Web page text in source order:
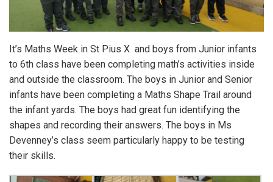
It’s Maths Week in St Pius X and boys from Junior infants
to 6th class have been completing math’s activities inside
and outside the classroom. The boys in Junior and Senior
infants have been completing a Maths Shape Trail around
the infant yards. The boys had great fun identifying the
shapes and recording their answers. The boys in Ms
Devenney’s class seem particularly happy to be testing
their skills.